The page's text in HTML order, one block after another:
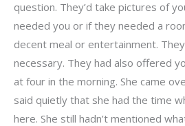
question. They’d take pictures of
needed you or if they needed a
decent meal or entertainment.
necessary. They had also offered
at four in the morning. She came
said quietly that she had the time
here. She still hadn’t mentioned